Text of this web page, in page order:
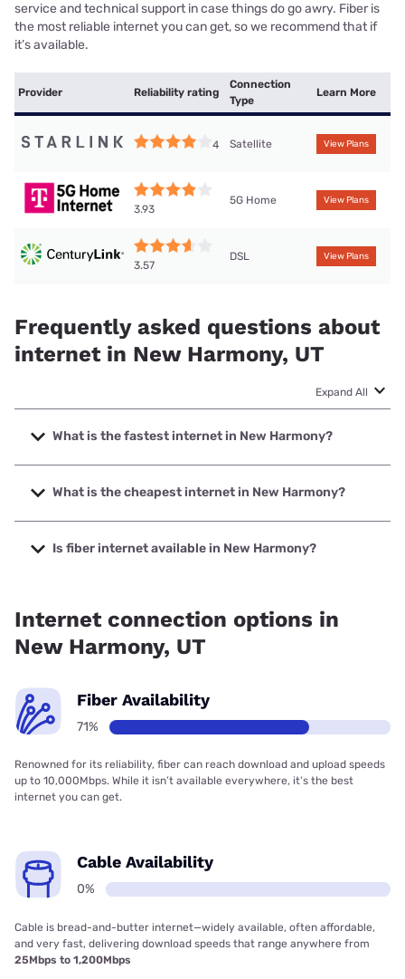
service and technical support in case things do go awry. Fiber is
the most reliable internet you can get, so we recommend that if
it’s available.
Provider Reliability rating
Connection
Type
Learn More
4 Satellite View Plans
3.93
5G Home View Plans
3.57
DSL View Plans
Frequently asked questions about
internet in New Harmony, UT
Expand All
What is the fastest internet in New Harmony?
The fastest internet in New Harmony is T-Mobile Home
Internet with speeds up to 498 Mbps.
What is the cheapest internet in New Harmony?
The cheapest internet in New Harmony is Earthlink with
prices starting at $39.95.
Is fiber internet available in New Harmony?
Internet connection options in
New Harmony, UT
Fiber Availability
71%
Renowned for its reliability, fiber can reach download and upload speeds
up to 10,000Mbps. While it isn’t available everywhere, it’s the best
internet you can get.
Cable Availability
0%
Cable is bread-and-butter internet—widely available, often affordable,
and very fast, delivering download speeds that range anywhere from
25Mbps to 1,200Mbps